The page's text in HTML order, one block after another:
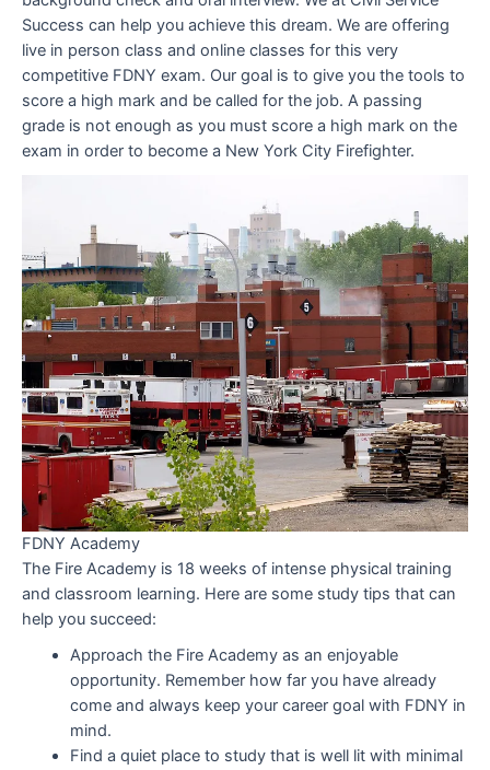
Success can help you achieve this dream. We are offering
live in person class and online classes for this very
competitive FDNY exam. Our goal is to give you the tools to
score a high mark and be called for the job. A passing
grade is not enough as you must score a high mark on the
exam in order to become a New York City Firefighter.
FDNY Academy
The Fire Academy is 18 weeks of intense physical training
and classroom learning. Here are some study tips that can
help you succeed:
Approach the Fire Academy as an enjoyable
opportunity. Remember how far you have already
come and always keep your career goal with FDNY in
mind.
Find a quiet place to study that is well lit with minimal